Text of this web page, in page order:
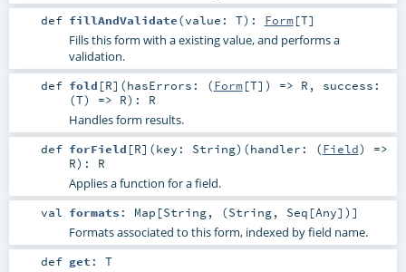
def fillAndValidate(value: T) : Form[T]
Fills this form with a existing value, and performs a
validation.
def fold [R] (hasErrors: (Form[T]) => R , success:
(T) => R) : R
Handles form results.
def forField [R] (key: String) (handler: (Field) =>
R) : R
Applies a function for a field.
val formats : Map [String, (String, Seq [Any])]
Formats associated to this form, indexed by field name.
def get : T